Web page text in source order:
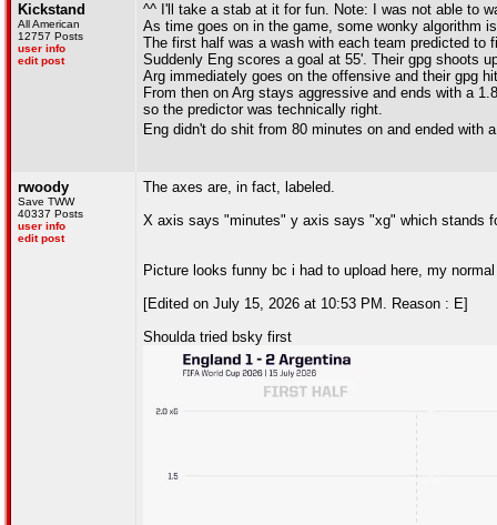
Kickstand
All American
12757 Posts
user info
edit post
^^ I'll take a stab at it for fun. Note: I was not able to
As time goes on in the game, some wonky algorithm
The first half was a wash with each team predicted to
Suddenly Eng scores a goal at 55'. Their gpg shoots
Arg immediately goes on the offensive and their gpg
From then on Arg stays aggressive and ends with a
so the predictor was technically right.
Eng didn't do shit from 80 minutes on and ended with
rwoody
Save TWW
40337 Posts
user info
edit post
The axes are, in fact, labeled.
X axis says "minutes" y axis says "xg" which stands
Picture looks funny bc i had to upload here, my
[Edited on July 15, 2026 at 10:53 PM. Reason : E]
Shoulda tried bsky first